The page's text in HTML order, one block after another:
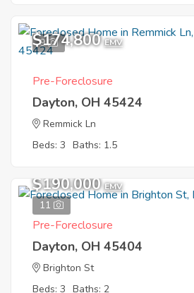
9
$174,800 EMV
Pre-Foreclosure
Dayton, OH 45424
Remmick Ln
Beds: 3 Baths: 1.5
11
$190,000 EMV
Pre-Foreclosure
Dayton, OH 45404
Brighton St
Beds: 3 Baths: 2